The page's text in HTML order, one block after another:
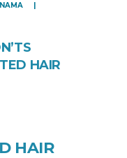
HAIR
HAIR